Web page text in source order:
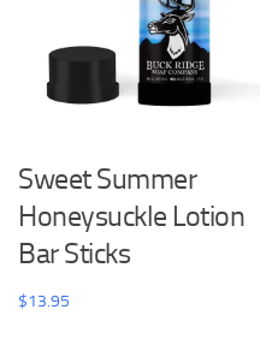
Sweet Summer
Honeysuckle Lotion
Bar Sticks
$13.95